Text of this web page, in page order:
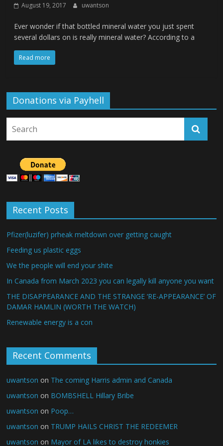
August 19, 2017 uwantson
Ever wonder if that bottled mineral water you just spent
several dollars on is really mineral water? According to a
Read more
Donations via Payhell
Recent Posts
Pfizer(luzifer) prheak meltdown over getting caught
Feeding us plastic eggs
We the people will end your shite
In Canada from March 2023 you can legally kill anyone you want
THE DISAPPEARANCE AND THE STRANGE ‘RE-APPEARANCE’ OF
DAMAR HAMLIN (WORTH THE WATCH)
Renewable energy is a con
Recent Comments
uwantson on The coming Harris admin and Canada
uwantson on BOMBSHELL Hillary Bribe
uwantson on Poop…
uwantson on TRUMP HAILS CHRIST THE REDEEMER
uwantson on Mayor of LA likes to destroy honkies